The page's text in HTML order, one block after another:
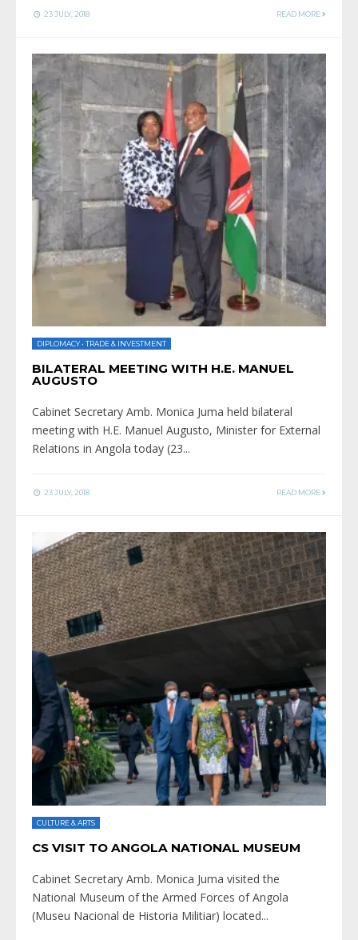
23 JULY, 2018 READ MORE
DIPLOMACY• TRADE & INVESTMENT
BILATERAL MEETING WITH H.E. MANUEL
AUGUSTO
Cabinet Secretary Amb. Monica Juma held bilateral
meeting with H.E. Manuel Augusto, Minister for External
Relations in Angola today (23...
23 JULY, 2018 READ MORE
CULTURE & ARTS
CS VISIT TO ANGOLA NATIONAL MUSEUM
Cabinet Secretary Amb. Monica Juma visited the
National Museum of the Armed Forces of Angola
(Museu Nacional de Historia Militiar) located...